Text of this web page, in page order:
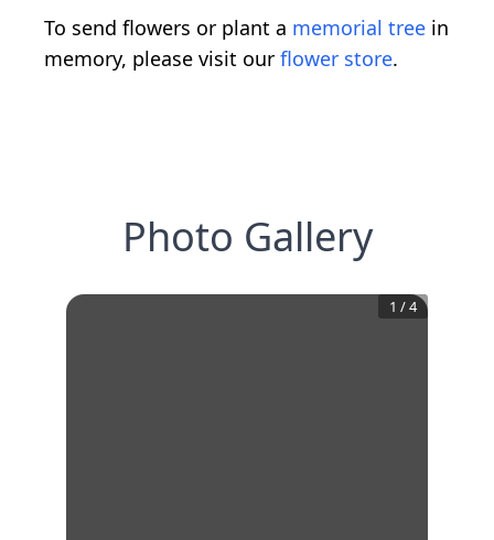
To send flowers or plant a memorial tree in
memory, please visit our flower store.
Photo Gallery
1 /4